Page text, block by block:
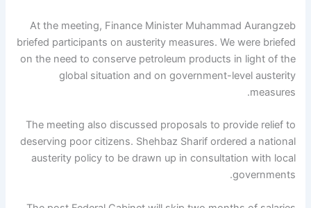
At the meeting, Finance Minister Muhammad Aurangzeb
briefed participants on austerity measures. We were briefed
on the need to conserve petroleum products in light of the
global situation and on government-level austerity
measures.
The meeting also discussed proposals to provide relief to
deserving poor citizens. Shehbaz Sharif ordered a national
austerity policy to be drawn up in consultation with local
governments.